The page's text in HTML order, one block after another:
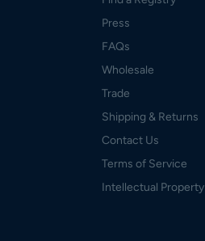
Press
FAQs
Wholesale
Trade
Shipping & Returns
Contact Us
Terms of Service
Intellectual Property